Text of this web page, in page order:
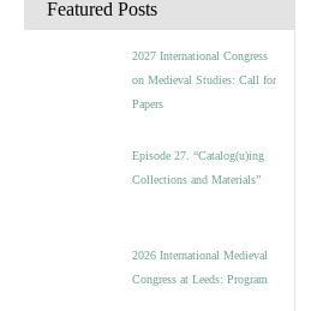
Featured Posts
2027 International Congress
on Medieval Studies: Call for
Papers
Episode 27. “Catalog(u)ing
Collections and Materials”
2026 International Medieval
Congress at Leeds: Program